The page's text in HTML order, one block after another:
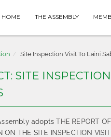
HOME THE ASSEMBLY
Site Inspection Visit To Laini
SITE
adopts THE REPORT
ON THE SITE INSPECTION